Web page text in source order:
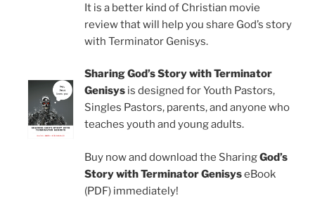
It is a better kind of Christian movie
review that will help you share God’s story
with Terminator Genisys.
Sharing God’s Story with Terminator
Genisys is designed for Youth Pastors,
Singles Pastors, parents, and anyone who
teaches youth and young adults.
Buy now and download the SharingGod’s
Story with Terminator GenisyseBook
(PDF) immediately!